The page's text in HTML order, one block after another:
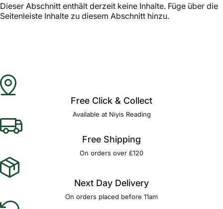
Dieser Abschnitt enthält derzeit keine Inhalte. Füge über die
Seitenleiste Inhalte zu diesem Abschnitt hinzu.
Free Click & Collect
Available at Niyis Reading
Free Shipping
On orders over £120
Next Day Delivery
On orders placed before 11am